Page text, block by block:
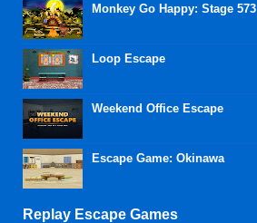
Monkey Go Happy: Stage 573
Loop Escape
Weekend Office Escape
Escape Game: Okinawa
Replay Escape Games